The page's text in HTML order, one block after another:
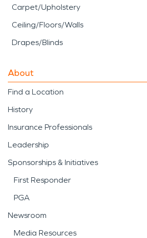
Carpet/Upholstery
Ceiling/Floors/Walls
Drapes/Blinds
About
Find a Location
History
Insurance Professionals
Leadership
Sponsorships & Initiatives
First Responder
PGA
Newsroom
Media Resources